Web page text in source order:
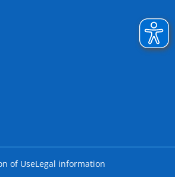
of UseLegal information